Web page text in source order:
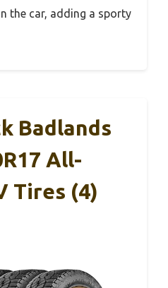
the car, adding a sporty
Badlands
All-
Tires (4)